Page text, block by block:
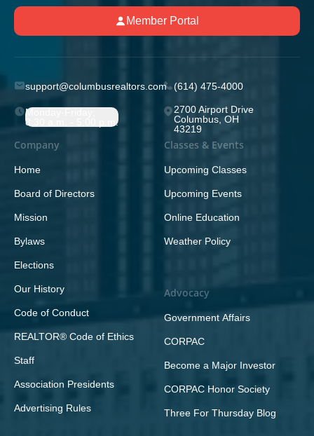
Member Portal
support@columbusrealtors.com (614) 475-4000
Monday-Friday;
8:30 a.m. - 5:00 p.m.
2700 Airport Drive
Columbus, OH
43219
Company
Home
Board of Directors
Mission
Bylaws
Elections
Our History
Code of Conduct
REALTOR® Code of Ethics
Staff
Association Presidents
Advertising Rules
Classes & Events
Upcoming Classes
Upcoming Events
Online Education
Weather Policy
Advocacy
Government Affairs
CORPAC
Become a Major Investor
CORPAC Honor Society
Three For Thursday Blog